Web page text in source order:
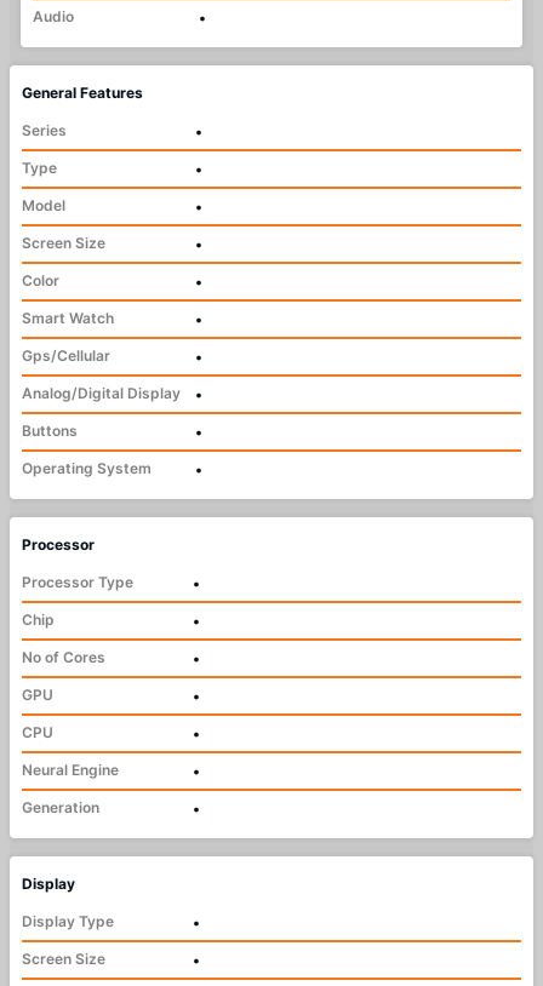
Audio
•
General Features
Series
•
Type
•
Model
•
Screen Size
•
Color
•
Smart Watch
•
Gps/Cellular
•
Analog/Digital Display
•
Buttons
•
Operating System
•
Processor
Processor Type
•
Chip
•
No of Cores
•
GPU
•
CPU
•
Neural Engine
•
Generation
•
Display
Display Type
•
Screen Size
•